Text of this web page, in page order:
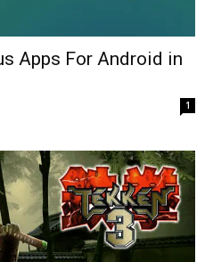
Apps For Android in
1